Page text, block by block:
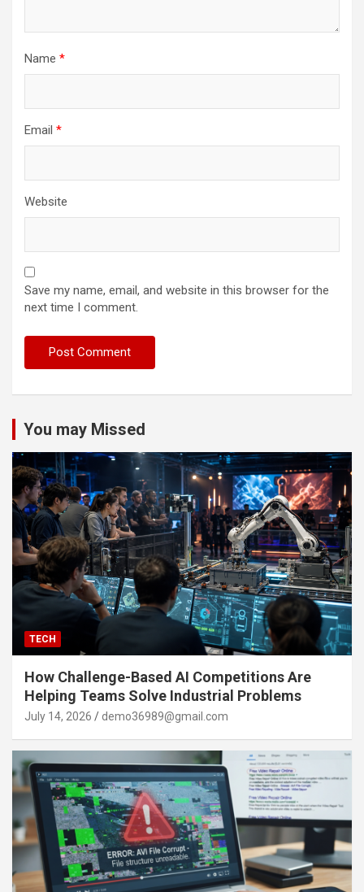
Name *
Email *
Website
Save my name, email, and website in this browser for the
next time I comment.
You may Missed
TECH
How Challenge-Based AI Competitions Are
Helping Teams Solve Industrial Problems
July 14, 2026 demo36989@gmail.com